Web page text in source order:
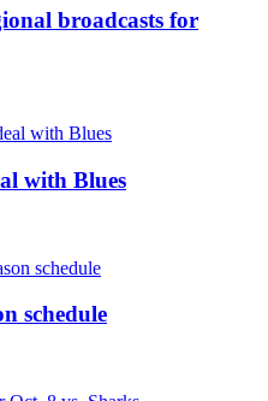
broadcasts for
with Blues
schedule